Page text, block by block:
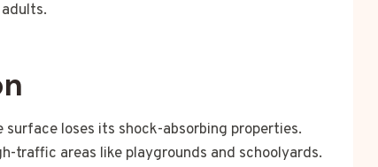
surface loses its shock-absorbing properties.
traffic areas like playgrounds and schoolyards.